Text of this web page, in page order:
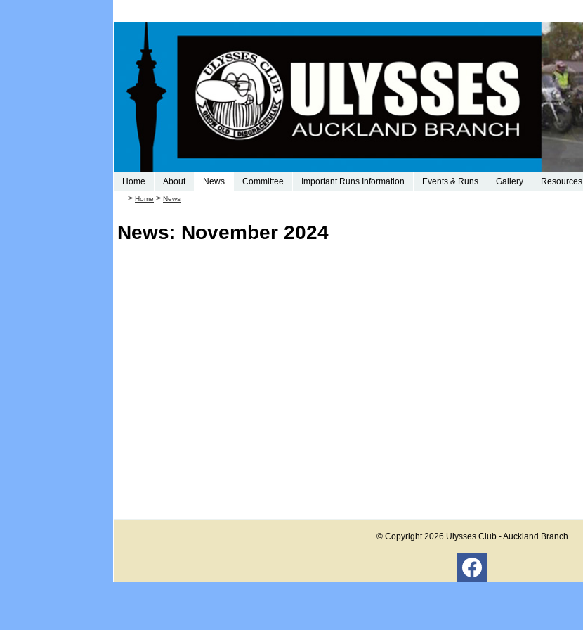
Home About News Committee Important Runs Information Events & Runs Gallery Resources
> Home > News
News: November 2024
© Copyright 2026 Ulysses Club - Auckland Branch